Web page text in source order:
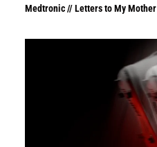
Medtronic // Letters to My Mother